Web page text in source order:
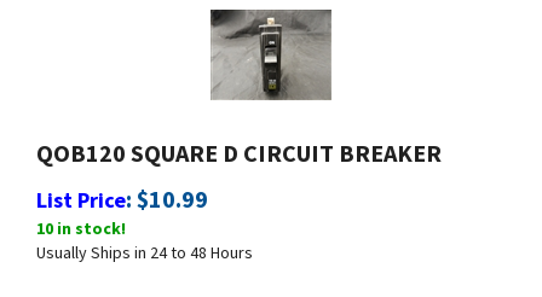
QOB120 SQUARE D CIRCUIT BREAKER
List Price :$10.99
Usually Ships in 24 to 48 Hours